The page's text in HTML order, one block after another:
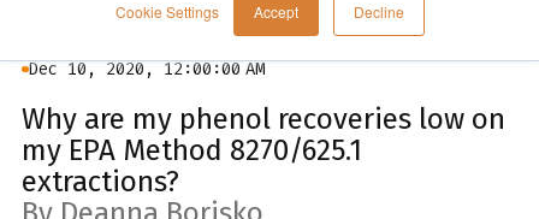
Cookie Settings Accept Decline
Dec 10, 2020, 12:00:00 AM
Why are my phenol recoveries low on
my EPA Method 8270/625.1
extractions?